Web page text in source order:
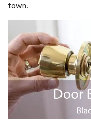
town.